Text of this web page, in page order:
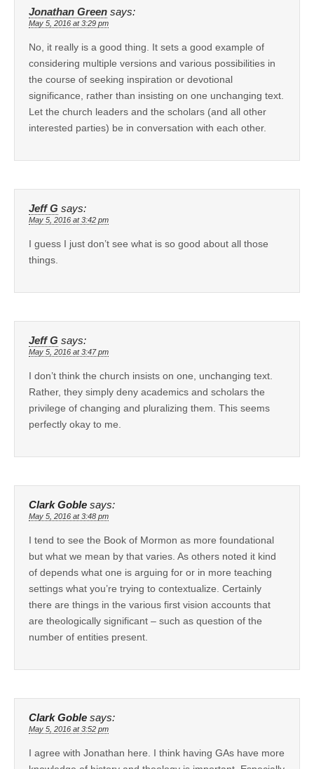
Jonathan Green says:
May 5, 2016 at 3:29 pm
No, it really is a good thing. It sets a good example of
considering multiple versions and various possibilities in
the course of seeking inspiration or devotional
significance, rather than insisting on one unchanging text.
Let the church leaders and the scholars (and all other
interested parties) be in conversation with each other.
Jeff G says:
May 5, 2016 at 3:42 pm
I guess I just don’t see what is so good about all those
things.
Jeff G says:
May 5, 2016 at 3:47 pm
I don’t think the church insists on one, unchanging text.
Rather, they simply deny academics and scholars the
privilege of changing and pluralizing them. This seems
perfectly okay to me.
Clark Goble says:
May 5, 2016 at 3:48 pm
I tend to see the Book of Mormon as more foundational
but what we mean by that varies. As others noted it kind
of depends what one is arguing for or in more teaching
settings what you’re trying to contextualize. Certainly
there are things in the various first vision accounts that
are theologically significant – such as question of the
number of entities present.
Clark Goble says:
May 5, 2016 at 3:52 pm
I agree with Jonathan here. I think having GAs have more